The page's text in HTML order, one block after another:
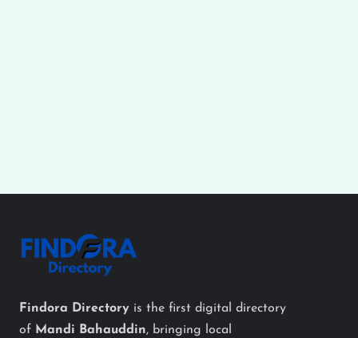
Findora Directory is the first digital directory
of Mandi Bahauddin, bringing local